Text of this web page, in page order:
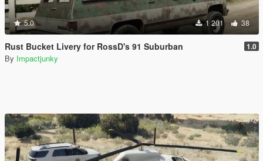
5.0 1 201 38
Rust Bucket Livery for RossD's 91 Suburban 1.0
By Impactjunky